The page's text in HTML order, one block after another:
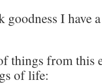
I have
things from this
of life: